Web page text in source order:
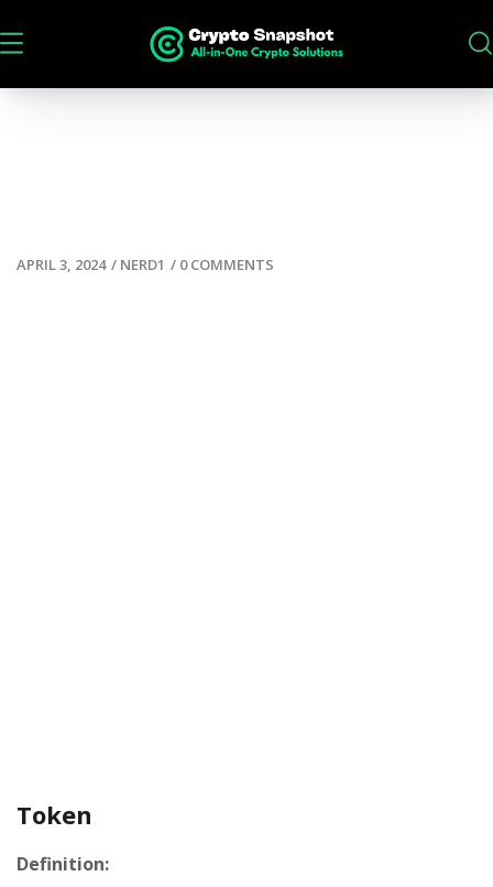
APRIL 3, 2024 / NERD1 / 0 COMMENTS
Token
Definition: